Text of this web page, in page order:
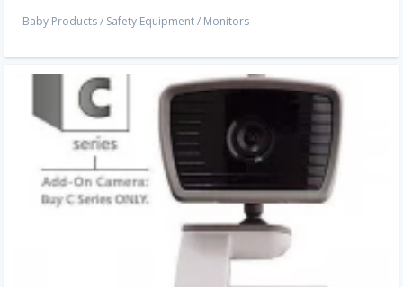
Baby Products/ Safety Equipment/ Monitors